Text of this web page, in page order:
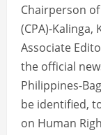
Chairperson
(CPA)-Kalinga,
Associate
the official
Philippines-
be identified,
on Human